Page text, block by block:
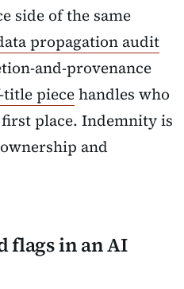
side of the same
propagation audit
and-provenance
title piecehandles who
place. Indemnity is
and
flags in an AI